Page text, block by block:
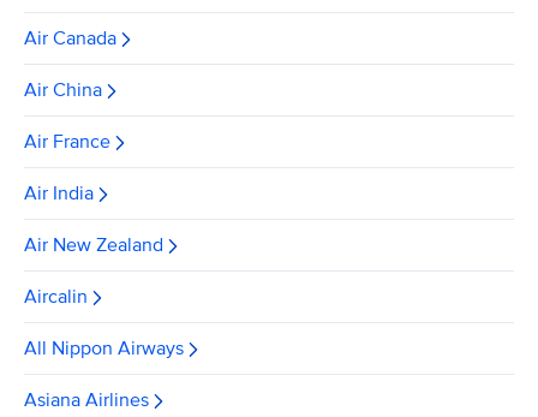
Air Canada
Air China
Air France
Air India
Air New Zealand
Aircalin
All Nippon Airways
Asiana Airlines